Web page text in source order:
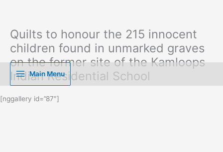
Skip
content
Main Menu
Quilts to honour the 215 innocent
children found in unmarked graves
on the former site of the Kamloops
Indian Residential School
[nggallery id=”87″]